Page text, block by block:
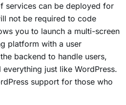
services can be deployed for
not be required to code
you to launch a multi-screen
platform with a user
backend to handle users,
just like WordPress.
support for those who